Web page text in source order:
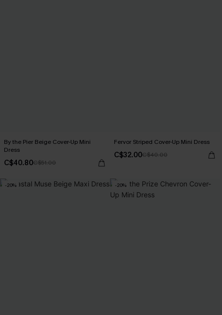
By the Pier Beige Cover-Up Mini
Dress
C$40.80C$51.00
Fervor Striped Cover-Up Mini Dress
C$32.00C$40.00
-20% -20%